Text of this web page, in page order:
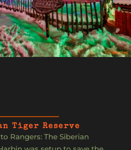
Tiger Reserve
Rangers: The Siberian